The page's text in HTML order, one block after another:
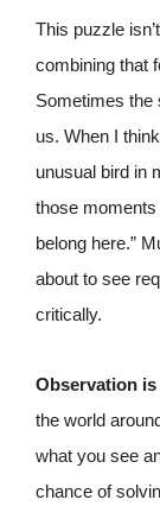
This puzzle
combining that
Sometimes the
us. When I
unusual bird in
those moments
belong here.”
about to see
critically.
Observation is
the world
what you see
chance of